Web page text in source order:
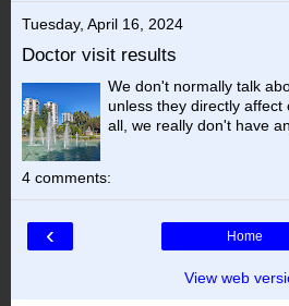
Tuesday, April 16, 2024
Doctor visit results
We don't normally talk
unless they directly affect
all, we really don't have
4 comments:
‹ Home
View web